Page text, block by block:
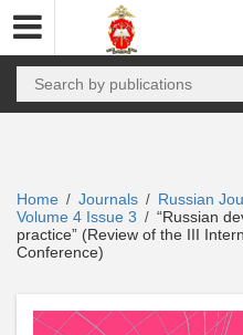
Home / Journals / Russian
Volume 4 Issue 3 / “Russian
practice” (Review of the III
Conference)